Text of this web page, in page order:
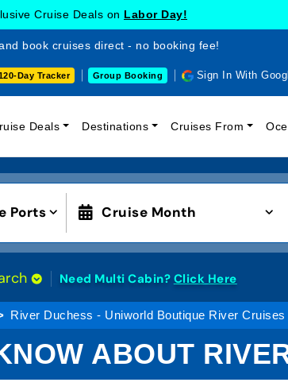
Cruise Deals on Labor Day!
book cruises direct - no booking fee!
Day Tracker Group Booking Sign In With
Deals Destinations Cruises From
Ports Cruise Month
Need Multi Cabin? Click Here
River Duchess - Uniworld Boutique River Cruises
ABOUT